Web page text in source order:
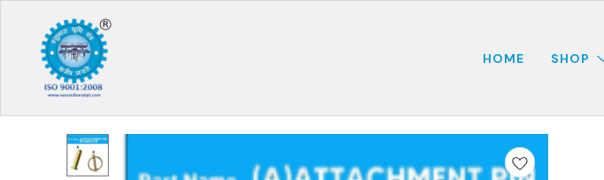
HOME SHOP